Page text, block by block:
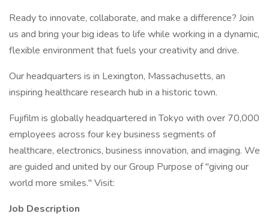
Ready to innovate, collaborate, and make a difference? Join
us and bring your big ideas to life while working in a dynamic,
flexible environment that fuels your creativity and drive.
Our headquarters is in Lexington, Massachusetts, an
inspiring healthcare research hub in a historic town.
Fujifilm is globally headquartered in Tokyo with over 70,000
employees across four key business segments of
healthcare, electronics, business innovation, and imaging. We
are guided and united by our Group Purpose of "giving our
world more smiles." Visit:
Job Description